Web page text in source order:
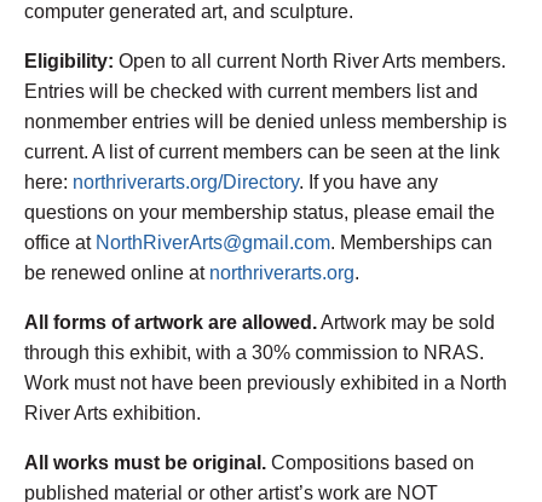
computer generated art, and sculpture.
Eligibility: Open to all current North River Arts members.
Entries will be checked with current members list and
nonmember entries will be denied unless membership is
current. A list of current members can be seen at the link
here: northriverarts.org/Directory. If you have any
questions on your membership status, please email the
office at NorthRiverArts@gmail.com. Memberships can
be renewed online at northriverarts.org.
All forms of artwork are allowed.Artwork may be sold
through this exhibit, with a 30% commission to NRAS.
Work must not have been previously exhibited in a North
River Arts exhibition.
All works must be original. Compositions based on
published material or other artist’s work are NOT